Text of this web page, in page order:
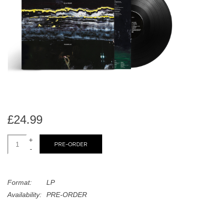
the
selected
search
result.
Touch
device
Genres
Limited
Books
45s
News
£24.99
+
-
PRE-ORDER
Format:
LP
Availability:
PRE-ORDER